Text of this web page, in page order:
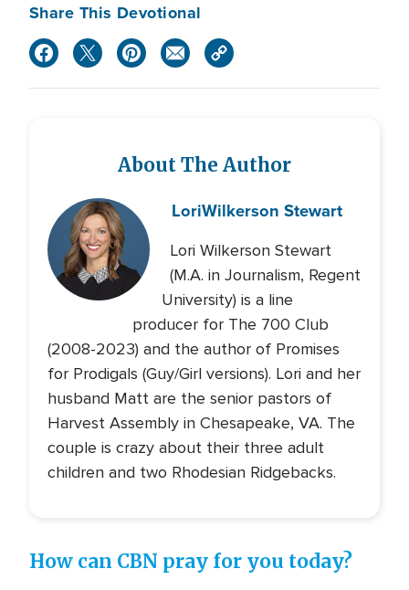
Share This Devotional
About The Author
LoriWilkerson Stewart
Lori Wilkerson Stewart
(M.A. in Journalism, Regent
University) is a line
producer for The 700 Club
(2008-2023) and the author of Promises
for Prodigals (Guy/Girl versions). Lori and her
husband Matt are the senior pastors of
Harvest Assembly in Chesapeake, VA. The
couple is crazy about their three adult
children and two Rhodesian Ridgebacks.
How can CBN pray for you today?